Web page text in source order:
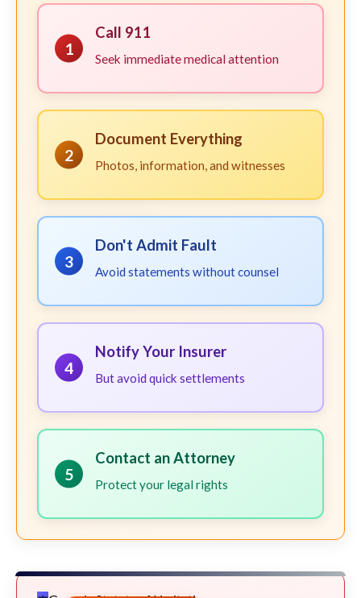
1
Call 911
Seek immediate medical attention
2
Document Everything
Photos, information, and witnesses
3
Don't Admit Fault
Avoid statements without counsel
4
Notify Your Insurer
But avoid quick settlements
5
Contact an Attorney
Protect your legal rights